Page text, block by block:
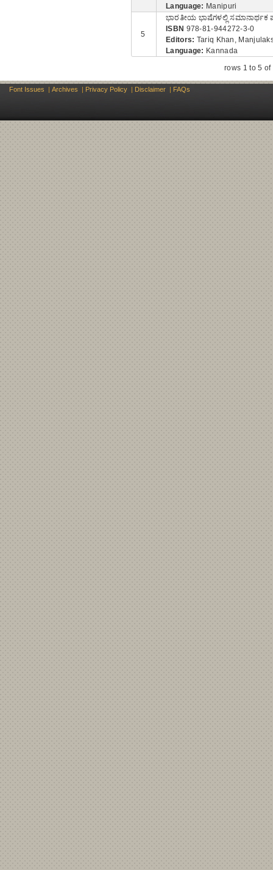
Language: Manipuri
5
ಭಾರತೀಯ ಭಾಷೆಗಳಲ್ಲಿ ಸಮಾನಾರ್ಥಕ
ISBN 978-81-944272-3-0
Editors: Tariq Khan,
Language: Kannada
rows 1 to 5 of
Font Issues | Archives | Privacy Policy | Disclaimer | FAQs